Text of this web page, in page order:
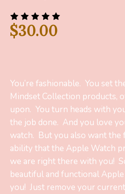
$30.00
You’re fashionable. You set
Mindset Collection products,
upon. You turn heads with
the job done. And you love
watch. But you also want the
ability that the Apple Watch
we are right there with you!
beautiful and functional
you! Just remove your